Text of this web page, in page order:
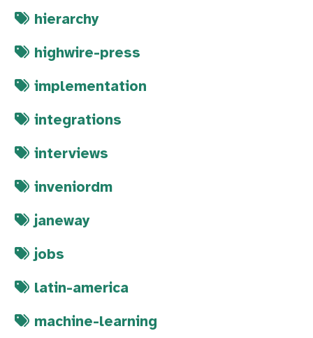
hierarchy
highwire-press
implementation
integrations
interviews
inveniordm
janeway
jobs
latin-america
machine-learning